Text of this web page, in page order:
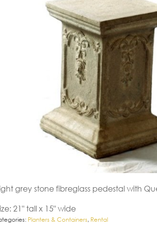
grey stone fibreglass pedestal with
21" tall x 15" wide
Planters & Containers, Rental